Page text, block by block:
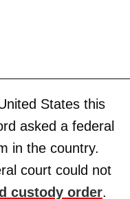
States this
asked a federal
in the country.
court could not
custody order.